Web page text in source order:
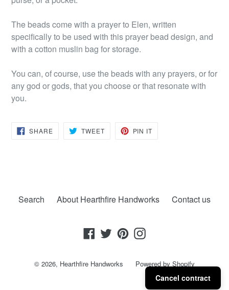
The beads come with a prayer to Elen, written
specifically to be used with this prayer bead design, and
with a cotton muslin bag for storage.
You can, of course, use the beads with any prayers, or for
any god or gods, that you choose or that resonate with
you.
SHARESHARE
ON
TWEETTWEET PIN IT
Search About Hearthfire Handworks Contact us
Facebook
TwitterPinterestInstagram
© 2026, Hearthfire Handworks Powered by Shopify
Cancel contract